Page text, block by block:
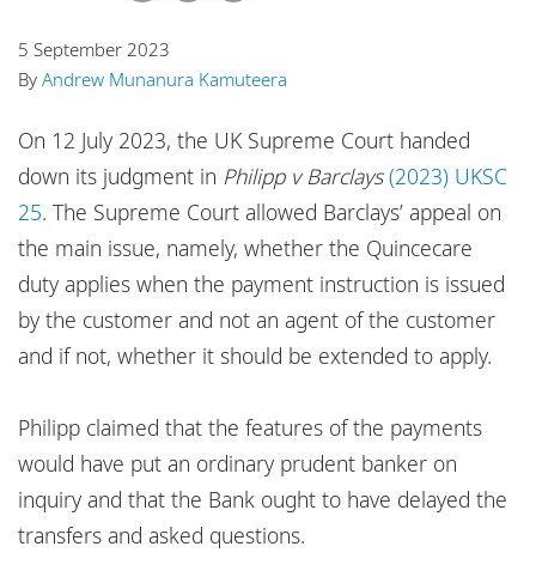
About us
Locations
Responsible business
5 September 2023
By Andrew Munanura Kamuteera
On 12 July 2023, the UK Supreme Court handed
down its judgment in Philipp v Barclays (2023) UKSC
25. The Supreme Court allowed Barclays’ appeal on
the main issue, namely, whether the Quincecare
duty applies when the payment instruction is issued
by the customer and not an agent of the customer
and if not, whether it should be extended to apply.
Philipp claimed that the features of the payments
would have put an ordinary prudent banker on
inquiry and that the Bank ought to have delayed the
transfers and asked questions.